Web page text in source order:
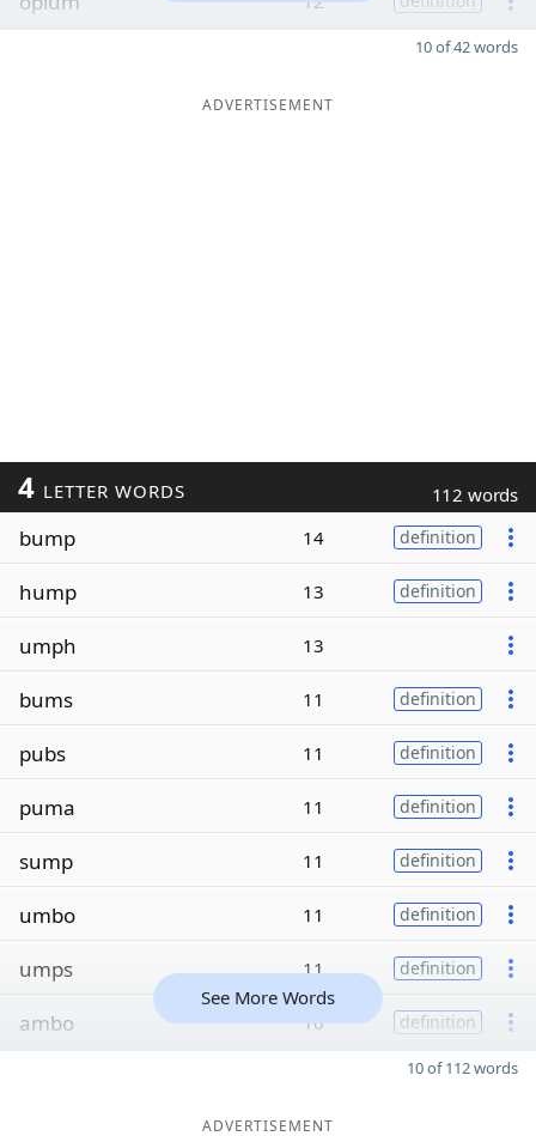
10 of 42 words
ADVERTISEMENT
4 LETTER WORDS 112 words
bump 14 definition
hump 13 definition
umph 13
bums 11 definition
pubs 11 definition
puma 11 definition
sump 11 definition
umbo 11 definition
umps 11 definition
ambo 10 definition
See More Words
10 of 112 words
ADVERTISEMENT